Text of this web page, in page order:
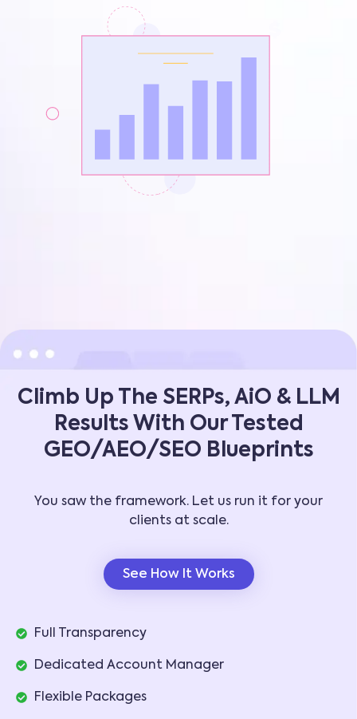
Climb Up The SERPs, AiO & LLM
Results With Our Tested
GEO/AEO/SEO Blueprints
You saw the framework. Let us run it for your
clients at scale.
See How It Works
Full Transparency
Dedicated Account Manager
Flexible Packages